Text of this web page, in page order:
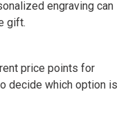
engraving can
gift.
price points for
decide which option is